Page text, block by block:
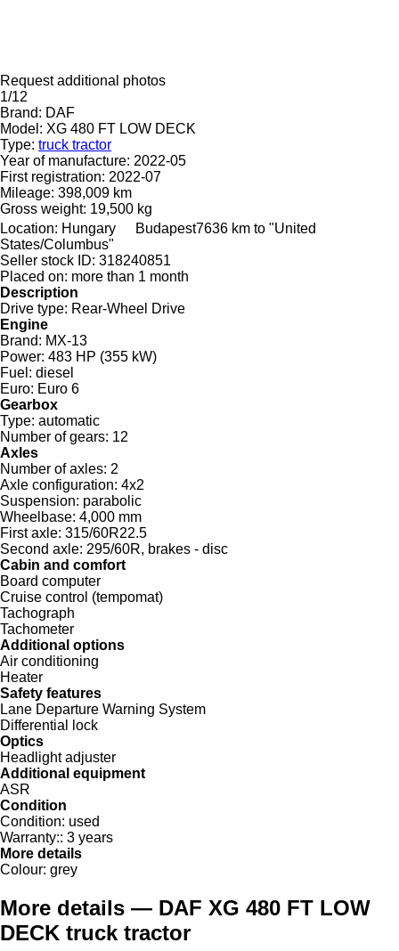
Request additional photos
1/12
Brand: DAF
Model: XG 480 FT LOW DECK
Type: truck tractor
Year of manufacture: 2022-05
First registration: 2022-07
Mileage: 398,009 km
Gross weight: 19,500 kg
Location: Hungary Budapest7636 km to "United
States/Columbus"
Seller stock ID: 318240851
Placed on: more than 1 month
Description
Drive type: Rear-Wheel Drive
Engine
Brand: MX-13
Power: 483 HP (355 kW)
Fuel: diesel
Euro: Euro 6
Gearbox
Type: automatic
Number of gears: 12
Axles
Number of axles: 2
Axle configuration: 4x2
Suspension: parabolic
Wheelbase: 4,000 mm
First axle: 315/60R22.5
Second axle: 295/60R, brakes - disc
Cabin and comfort
Board computer
Cruise control (tempomat)
Tachograph
Tachometer
Additional options
Air conditioning
Heater
Safety features
Lane Departure Warning System
Differential lock
Optics
Headlight adjuster
Additional equipment
ASR
Condition
Condition: used
Warranty:: 3 years
More details
Colour: grey
More details — DAF XG 480 FT LOW
DECK truck tractor